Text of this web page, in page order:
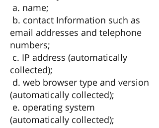
a. name;
b. contact Information such as
email addresses and telephone
numbers;
c. IP address (automatically
collected);
d. web browser type and version
(automatically collected);
e. operating system
(automatically collected);